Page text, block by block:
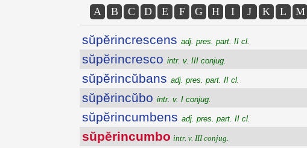
A B C D E F G H I J K L M
sŭpĕrincrescens adj. pres. part. II cl.
sŭpĕrincresco intr. v. III conjug.
sŭpĕrincŭbans adj. pres. part. II cl.
sŭpĕrincŭbo intr. v. I conjug.
sŭpĕrincumbens adj. pres. part. II cl.
sŭpĕrincumbo intr. v. III conjug.